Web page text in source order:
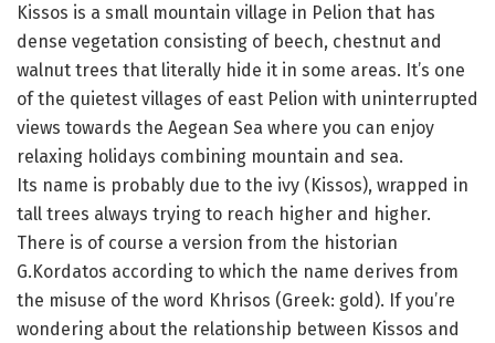
Kissos is a small mountain village in Pelion that has
dense vegetation consisting of beech, chestnut and
walnut trees that literally hide it in some areas. It’s one
of the quietest villages of east Pelion with uninterrupted
views towards the Aegean Sea where you can enjoy
relaxing holidays combining mountain and sea.
Its name is probably due to the ivy (Kissos), wrapped in
tall trees always trying to reach higher and higher.
There is of course a version from the historian
G.Kordatos according to which the name derives from
the misuse of the word Khrisos (Greek: gold). If you’re
wondering about the relationship between Kissos and